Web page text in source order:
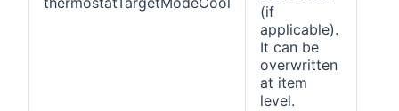
(if
applicable).
It can be
overwritten
at item
level.